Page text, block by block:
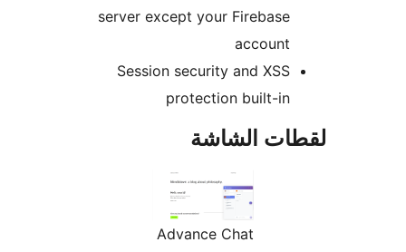
server except your Firebase
Session security and XSS
protection built-in
الشاشة